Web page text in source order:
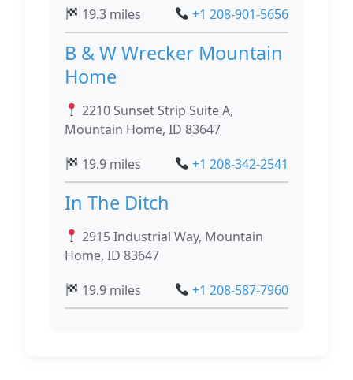
19.3 miles
+1 208-901-5656
B & W Wrecker Mountain
Home
2210 Sunset Strip Suite A,
Mountain Home, ID 83647
19.9 miles
+1 208-342-2541
In The Ditch
2915 Industrial Way, Mountain
Home, ID 83647
19.9 miles
+1 208-587-7960